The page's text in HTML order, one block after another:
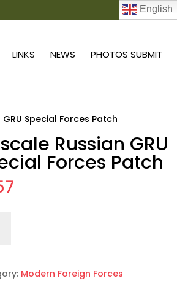
LINKS NEWS PHOTOS SUBMIT
Special Forces Patch
Russian GRU
Forces Patch
Modern Foreign Forces
English